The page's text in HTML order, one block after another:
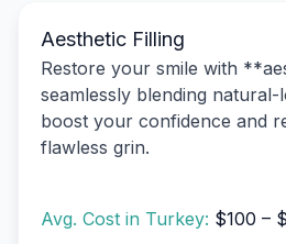
Aesthetic Filling
Restore your smile with
seamlessly blending
boost your confidence and
flawless grin.
Avg. Cost in Turkey: $100 –